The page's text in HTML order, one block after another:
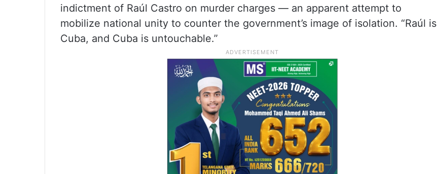
indictment of Raúl Castro on murder charges — an apparent attempt to
mobilize national unity to counter the government’s image of isolation. “Raúl is
Cuba, and Cuba is untouchable.”